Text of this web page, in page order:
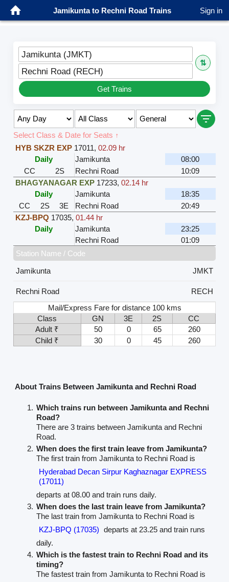
Jamikunta to Rechni Road Trains Sign in
Jamikunta (JMKT)
⇅
Rechni Road (RECH)
Get Trains
Select Class & Date for Seats ↑
HYB SKZR EXP 17011, 02.09 hr
Daily
Jamikunta
08:00
CC
2S Rechni Road
10:09
BHAGYANAGAR EXP 17233, 02.14 hr
Daily
Jamikunta
18:35
CC
2S 3E Rechni Road
20:49
KZJ-BPQ 17035, 01.44 hr
Daily
Jamikunta
23:25
Rechni Road
01:09
Station Name / Code
Jamikunta
JMKT
Rechni Road
RECH
Mail/Express Fare for distance 100 kms
Class
GN 3E 2S
CC
Adult ₹
50 0 65
260
Child ₹
30 0 45 260
About Trains Between Jamikunta and Rechni Road
Which trains run between Jamikunta and Rechni
Road?
There are 3 trains between Jamikunta and Rechni
Road.
When does the first train leave from Jamikunta?
The first train from Jamikunta to Rechni Road is
Hyderabad Decan Sirpur Kaghaznagar EXPRESS
(17011)
departs at 08.00 and train runs daily.
When does the last train leave from Jamikunta?
The last train from Jamikunta to Rechni Road is
KZJ-BPQ (17035) departs at 23.25 and train runs
daily.
Which is the fastest train to Rechni Road and its
timing?
The fastest train from Jamikunta to Rechni Road is